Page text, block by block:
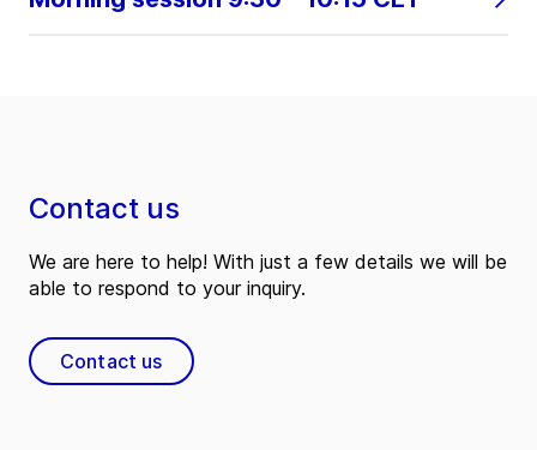
Contact us
We are here to help! With just a few details we will be
able to respond to your inquiry.
Contact us